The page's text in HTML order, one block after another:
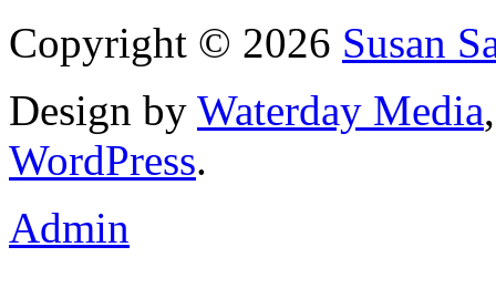
Copyright © 2026 Susan
Design by Waterday Media
WordPress.
Admin